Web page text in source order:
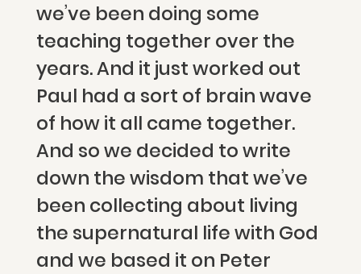
we’ve been doing some
teaching together over the
years. And it just worked out
Paul had a sort of brain wave
of how it all came together.
And so we decided to write
down the wisdom that we’ve
been collecting about living
the supernatural life with God
and we based it on Peter